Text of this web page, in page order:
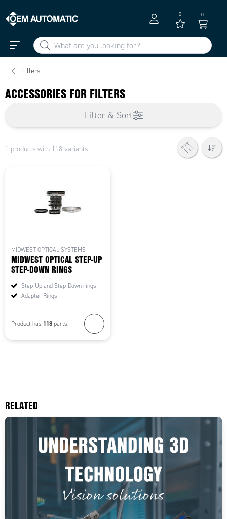
0 0
Filters
ACCESSORIES FOR FILTERS
Filter & Sort
1 products with 118 variants
MIDWEST OPTICAL SYSTEMS
MIDWEST OPTICAL STEP-UP
STEP-DOWN RINGS
Step-Up and Step-Down rings
Adapter Rings
Product has 118 parts.
RELATED